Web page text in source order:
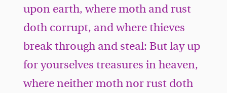
upon earth, where moth and rust
doth corrupt, and where thieves
break through and steal: But lay up
for yourselves treasures in heaven,
where neither moth nor rust doth